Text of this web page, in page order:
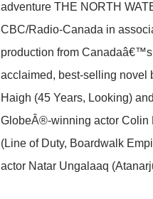
adventure THE NORTH
CBC/Radio-Canada in
production from
acclaimed, best-selling novel
Haigh (45 Years, Looking)
GlobeÂ®-winning actor Colin
(Line of Duty, Boardwalk
actor Natar Ungalaaq